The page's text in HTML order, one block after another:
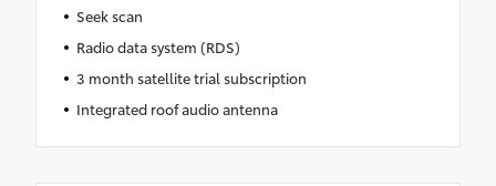
Seek scan
Radio data system (RDS)
3 month satellite trial subscription
Integrated roof audio antenna